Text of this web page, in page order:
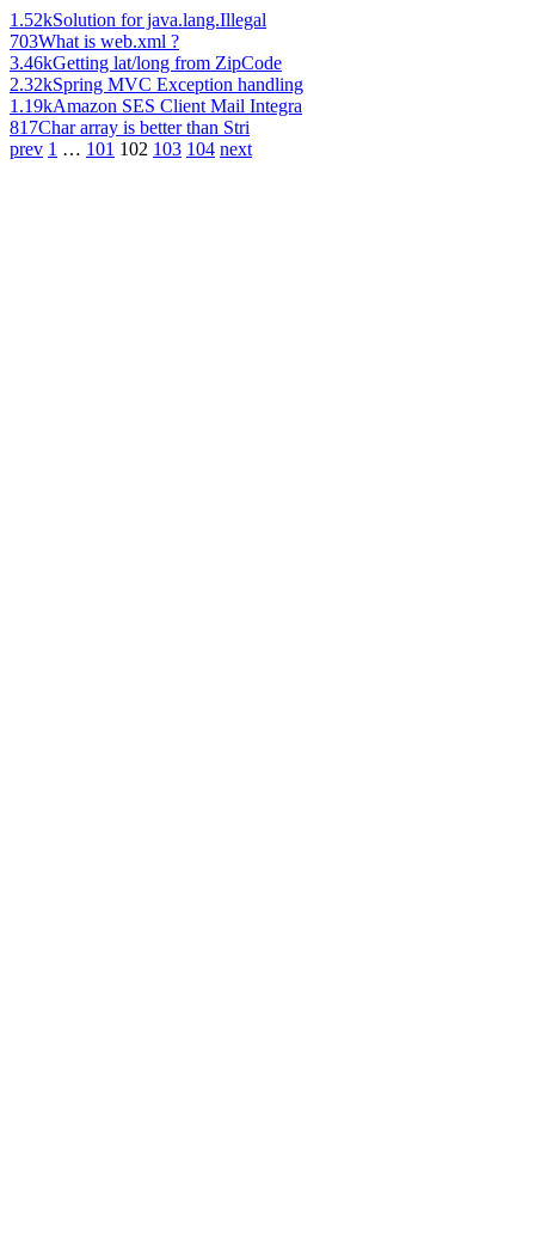
1.52kSolution for java.lang.Illegal
703What is web.xml ?
3.46kGetting lat/long from ZipCode
2.32kSpring MVC Exception handling
1.19kAmazon SES Client Mail Integra
817Char array is better than Stri
prev 1 … 101 102 103 104 next